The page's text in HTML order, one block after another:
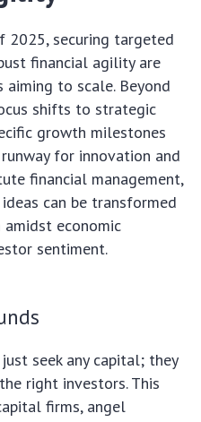
2025, securing targeted
financial agility are
to scale. Beyond
shifts to strategic
growth milestones
for innovation and
financial management,
can be transformed
economic
sentiment.
seek any capital; they
right investors. This
firms, angel